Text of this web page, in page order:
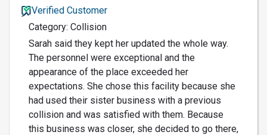
Verified Customer
Category: Collision
Sarah said they kept her updated the whole way.
The personnel were exceptional and the
appearance of the place exceeded her
expectations. She chose this facility because she
had used their sister business with a previous
collision and was satisfied with them. Because
this business was closer, she decided to go there,